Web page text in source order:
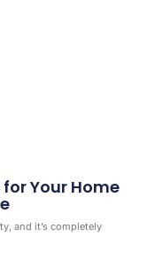
Your Home
and it’s completely